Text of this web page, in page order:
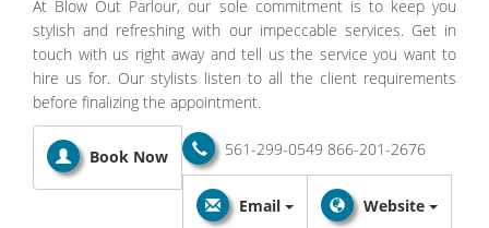
At Blow Out Parlour, our sole commitment is to keep you
stylish and refreshing with our impeccable services. Get in
touch with us right away and tell us the service you want to
hire us for. Our stylists listen to all the client requirements
before finalizing the appointment.
Book Now 561-299-0549 866-201-2676
Email Website